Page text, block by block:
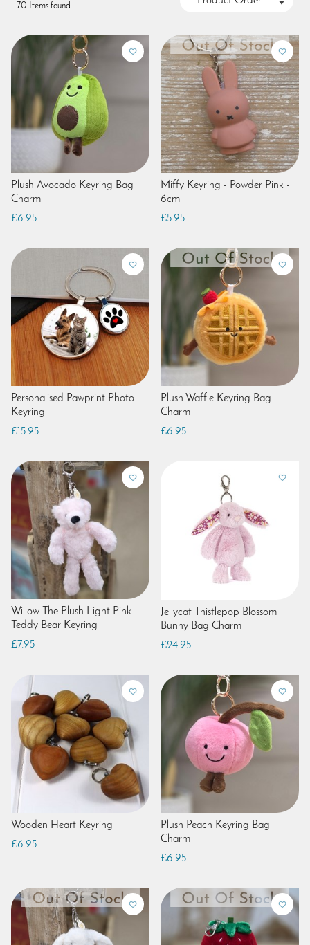
70 Items found
Plush Avocado Keyring Bag
Charm
£6.95
Miffy Keyring - Powder Pink -
6cm
£5.95
Personalised Pawprint Photo
Keyring
£15.95
Plush Waffle Keyring Bag
Charm
£6.95
Willow The Plush Light Pink
Teddy Bear Keyring
£7.95
Jellycat Thistlepop Blossom
Bunny Bag Charm
£24.95
Wooden Heart Keyring
£6.95
Plush Peach Keyring Bag
Charm
£6.95